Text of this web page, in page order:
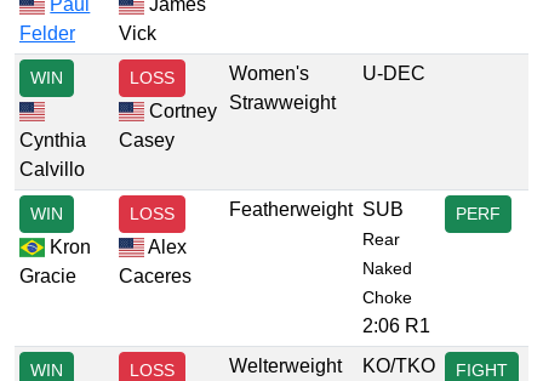
Paul
Felder
James
Vick
WIN
Cynthia
Calvillo
LOSS
Cortney
Casey
Women's
Strawweight
U-DEC
WIN
Kron
Gracie
LOSS
Alex
Caceres
Featherweight SUB
Rear
Naked
Choke
2:06 R1
PERF
WIN LOSS Welterweight KO/TKO FIGHT